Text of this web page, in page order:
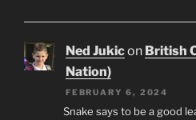
Ned Jukicon British
Nation)
FEBRUARY 6, 2024
Snake says to be a good